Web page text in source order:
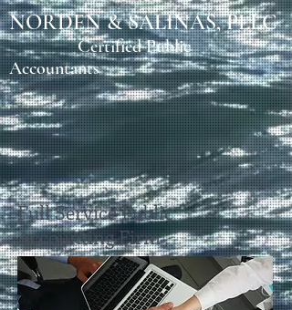
NORDEN & SALINAS, PLLC
Certified Public
Accountants
Full Service Public
Accounting Firm